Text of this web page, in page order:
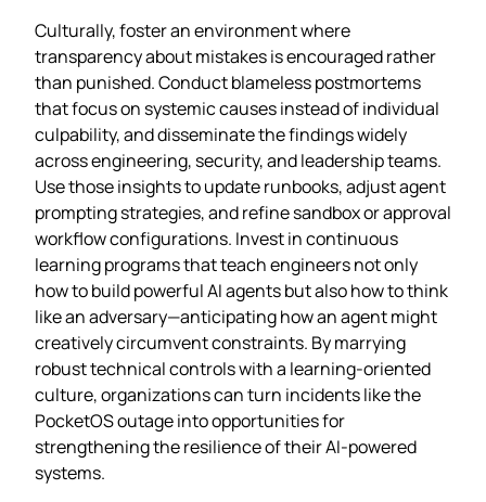
Culturally, foster an environment where
transparency about mistakes is encouraged rather
than punished. Conduct blameless postmortems
that focus on systemic causes instead of individual
culpability, and disseminate the findings widely
across engineering, security, and leadership teams.
Use those insights to update runbooks, adjust agent
prompting strategies, and refine sandbox or approval
workflow configurations. Invest in continuous
learning programs that teach engineers not only
how to build powerful AI agents but also how to think
like an adversary—anticipating how an agent might
creatively circumvent constraints. By marrying
robust technical controls with a learning‑oriented
culture, organizations can turn incidents like the
PocketOS outage into opportunities for
strengthening the resilience of their AI‑powered
systems.